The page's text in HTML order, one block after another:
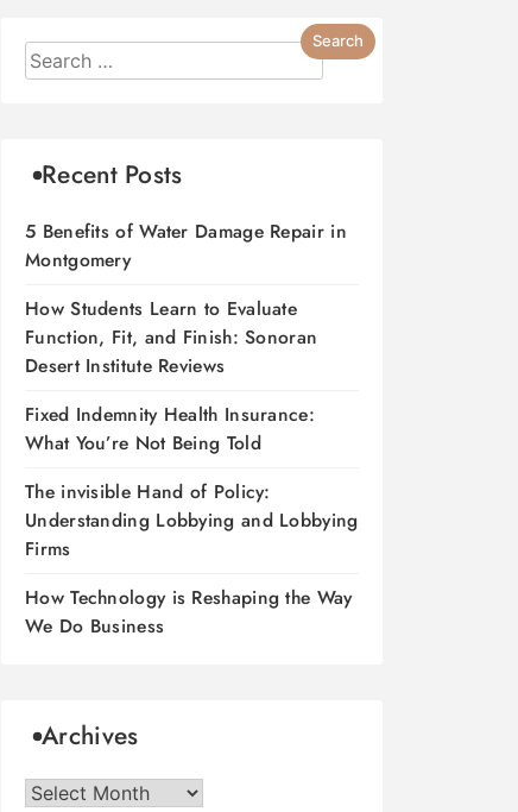
Recent Posts
5 Benefits of Water Damage Repair in
Montgomery
How Students Learn to Evaluate
Function, Fit, and Finish: Sonoran
Desert Institute Reviews
Fixed Indemnity Health Insurance:
What You’re Not Being Told
The invisible Hand of Policy:
Understanding Lobbying and Lobbying
Firms
How Technology is Reshaping the Way
We Do Business
Archives
Archives